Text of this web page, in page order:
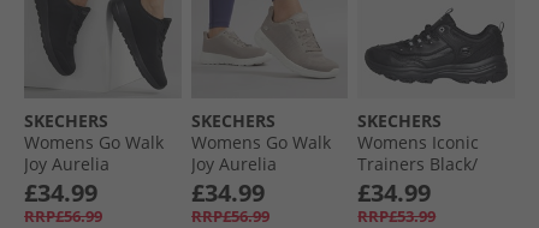
SKECHERS
Womens Go Walk
Joy Aurelia
Trainers Black/​
Black
£34.99
RRP£56.99
SKECHERS
Womens Go Walk
Joy Aurelia
Trainers Taupe/​
White
£34.99
RRP£56.99
SKECHERS
Womens Iconic
Trainers Black/​
Black
£34.99
RRP£53.99